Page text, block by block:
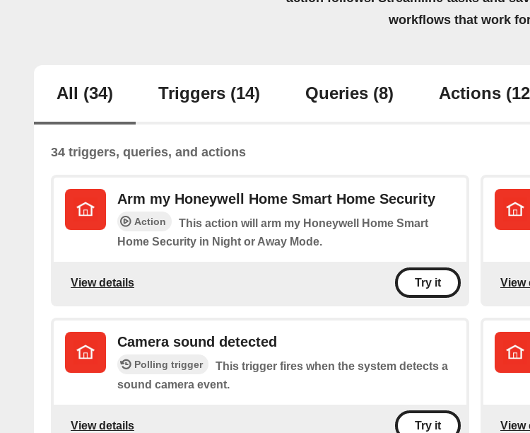
workflows that work
All (34) Triggers (14) Queries (8) Actions
34 triggers, queries, and actions
Arm my Honeywell Home Smart Home Security
Action
This action will arm my Honeywell Home Smart
Home Security in Night or Away Mode.
View details Try it View
Camera sound detected
Polling trigger
This trigger fires when the system detects a
sound camera event.
View details Try it View